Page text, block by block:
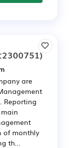
are
Reporting
of monthly
th...